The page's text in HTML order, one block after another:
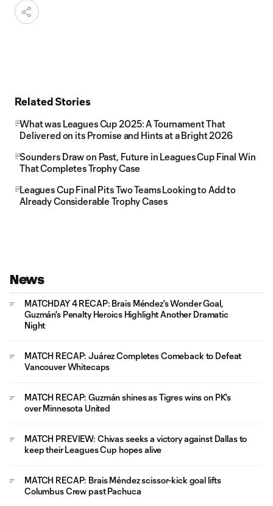
Related Stories
What was Leagues Cup 2025: A Tournament That
Delivered on its Promise and Hints at a Bright 2026
Sounders Draw on Past, Future in Leagues Cup Final Win
That Completes Trophy Case
Leagues Cup Final Pits Two Teams Looking to Add to
Already Considerable Trophy Cases
News
MATCHDAY 4 RECAP: Brais Méndez's Wonder Goal,
Guzmán's Penalty Heroics Highlight Another Dramatic
Night
MATCH RECAP: Juárez Completes Comeback to Defeat
Vancouver Whitecaps
MATCH RECAP: Guzmán shines as Tigres wins on PK's
over Minnesota United
MATCH PREVIEW: Chivas seeks a victory against Dallas to
keep their Leagues Cup hopes alive
MATCH RECAP: Brais Méndez scissor-kick goal lifts
Columbus Crew past Pachuca